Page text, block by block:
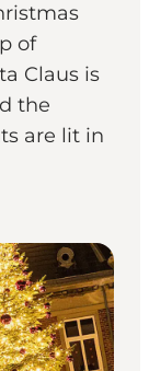
of
Claus is
the
are lit in